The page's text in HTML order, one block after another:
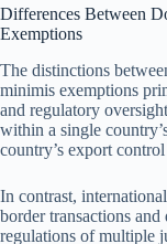
Differences Between
Exemptions
The distinctions
minimis exemptions
and regulatory
within a single
country’s export
In contrast,
border transactions
regulations of multiple